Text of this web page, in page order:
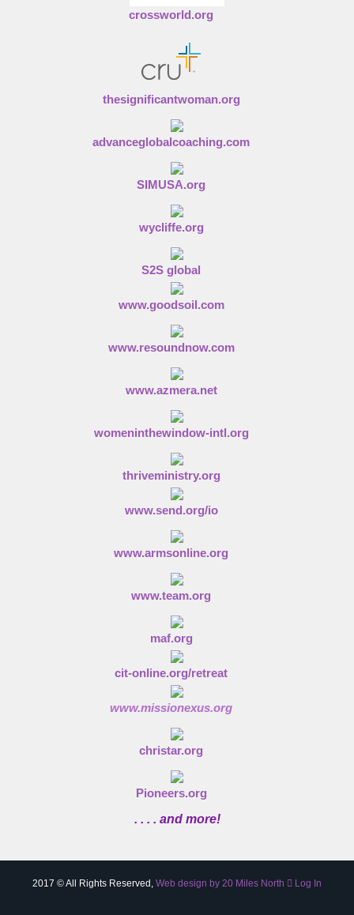
crossworld.org
thesignificantwoman.org
advanceglobalcoaching.com
SIMUSA.org
wycliffe.org
S2S global
www.goodsoil.com
www.resoundnow.com
www.azmera.net
womeninthewindow-intl.org
thriveministry.org
www.send.org/io
www.armsonline.org
www.team.org
maf.org
cit-online.org/retreat
www.missionexus.org
christar.org
Pioneers.org
. . . . and more!
2017 © All Rights Reserved, Web design by 20 Miles North Log In